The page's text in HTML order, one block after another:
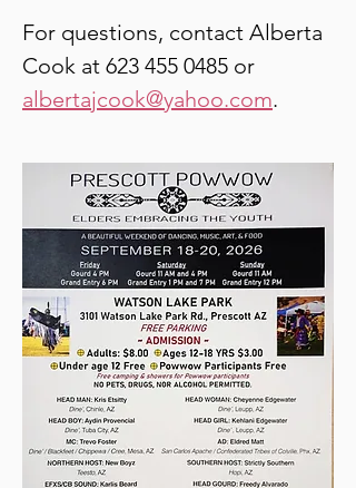
For questions, contact Alberta
Cook at 623 455 0485 or
albertajcook@yahoo.com.